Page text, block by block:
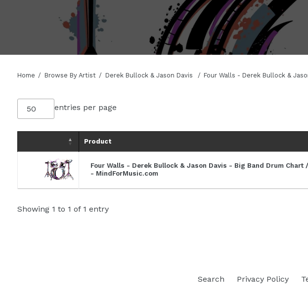
Home Browse By Artist Derek Bullock & Jason Davis Four Walls - Derek Bullock &
entries per page
Product
Four Walls - Derek Bullock & Jason Davis - Big Band Drum Chart
- MindForMusic.com
Showing 1 to 1 of 1 entry
Search Privacy Policy